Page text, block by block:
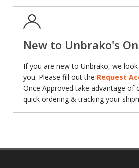
New to Unbrako's
If you are new to Unbrako, we
you. Please fill out the Request
Once Approved take advantage of
quick ordering & tracking your